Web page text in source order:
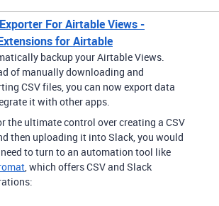
For Airtable Views -
for Airtable
backup your Airtable Views.
of manually downloading and
CSV files, you can now export data
it with other apps.
the ultimate control over creating a CSV
then uploading it into Slack, you would
to turn to an automation tool like
, which offers CSV and Slack